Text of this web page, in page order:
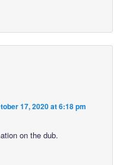
17, 2020 at 6:18 pm
on the dub.